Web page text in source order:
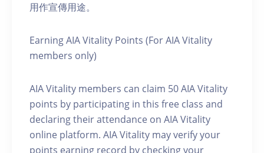
用作宣傳用途。
Earning AIA Vitality Points (For AIA Vitality
members only)
AIA Vitality members can claim 50 AIA Vitality
points by participating in this free class and
declaring their attendance on AIA Vitality
online platform. AIA Vitality may verify your
points earning record by checking your